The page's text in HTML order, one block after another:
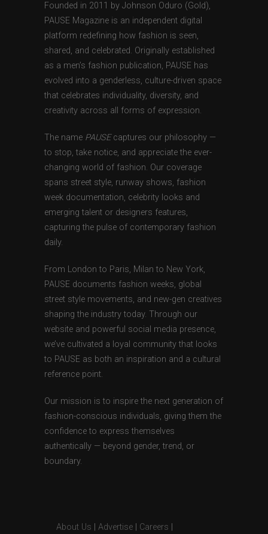
Founded in 2011 by Johnson Oduro (Gold),
PAUSE Magazine is an independent digital
platform redefining how fashion is seen,
shared, and celebrated. Originally established
as a men’s fashion publication, PAUSE has
evolved into a genderless, culture-driven space
that celebrates individuality, diversity, and
creativity across all forms of expression.
The name PAUSEcaptures our philosophy —
to stop, take notice, and appreciate the ever-
changing world of fashion. Our coverage
spans street style, runway shows, fashion
week documentation, celebrity looks and
emerging talent or designers features,
capturing the pulse of contemporary fashion
daily.
From London to Paris, Milan to New York,
PAUSE documents fashion weeks, global
street style movements, and new-gen creatives
shaping the industry today. Through our
website and powerful social media presence,
we’ve cultivated a loyal community that looks
to PAUSE as both an inspiration and a cultural
reference point.
Our mission is to inspire the next generation of
fashion-conscious individuals, giving them the
confidence to express themselves
authentically — beyond gender, trend, or
boundary.
About Us Advertise Careers